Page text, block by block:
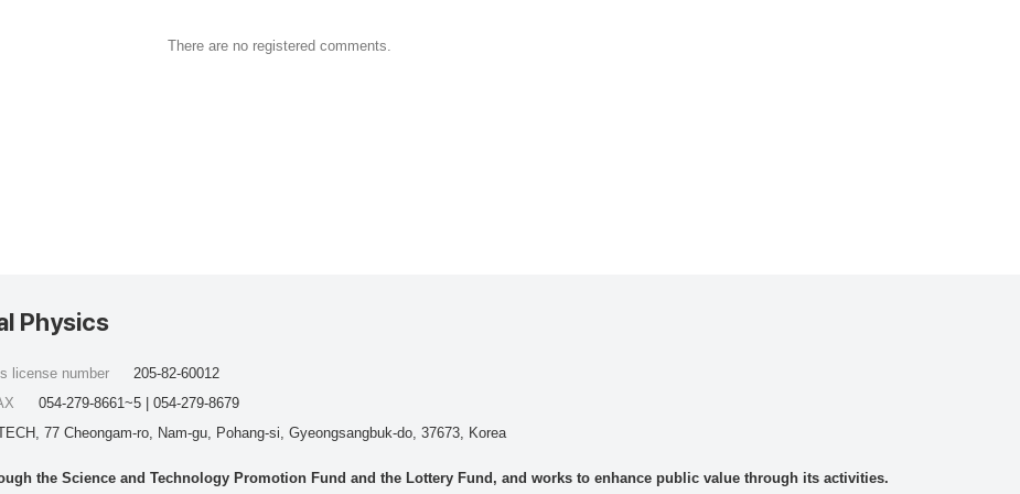
There are no registered comments.
Physics
77 Cheongam-ro, Nam-gu, Pohang-si, Gyeongsangbuk-do, 37673, Korea
license number
205-82-60012
054-279-8661~5 | 054-279-8679
the Science and Technology Promotion Fund and the Lottery Fund, and works to enhance public value through its activities.